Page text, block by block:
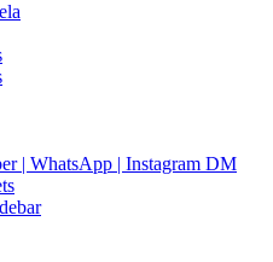
| WhatsApp | Instagram DM